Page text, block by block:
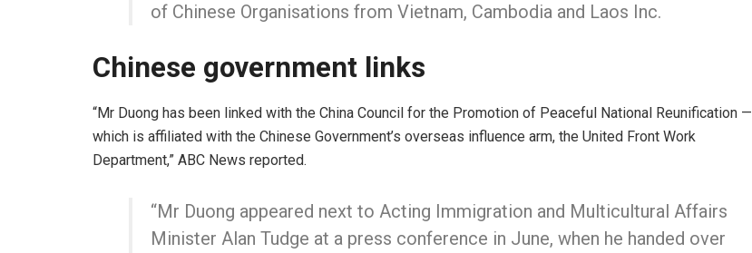
of Chinese Organisations from Vietnam, Cambodia and Laos Inc.
Chinese government links
“Mr Duong has been linked with the China Council for the Promotion of Peaceful National Reunification —
which is affiliated with the Chinese Government’s overseas influence arm, the United Front Work
Department,” ABC News reported.
“Mr Duong appeared next to Acting Immigration and Multicultural Affairs
Minister Alan Tudge at a press conference in June, when he handed over